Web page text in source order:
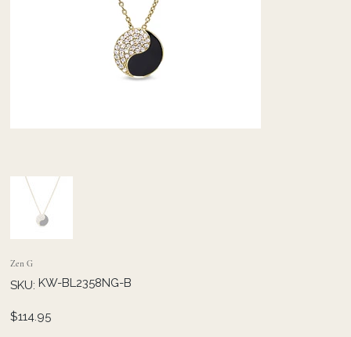
Zen G
SKU: SKU
KW-
KW-BL2358NG-B
Price
$114.95